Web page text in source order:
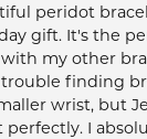
peridot
gift. It's the
my other
trouble finding
wrist, but
perfectly. I